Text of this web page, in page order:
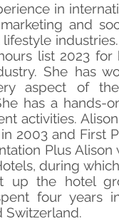
in
and
list 2023
She has
aspect of
has a hands-
activities.
2003 and First
Plus
during
up the hotel
four years
Switzerland.